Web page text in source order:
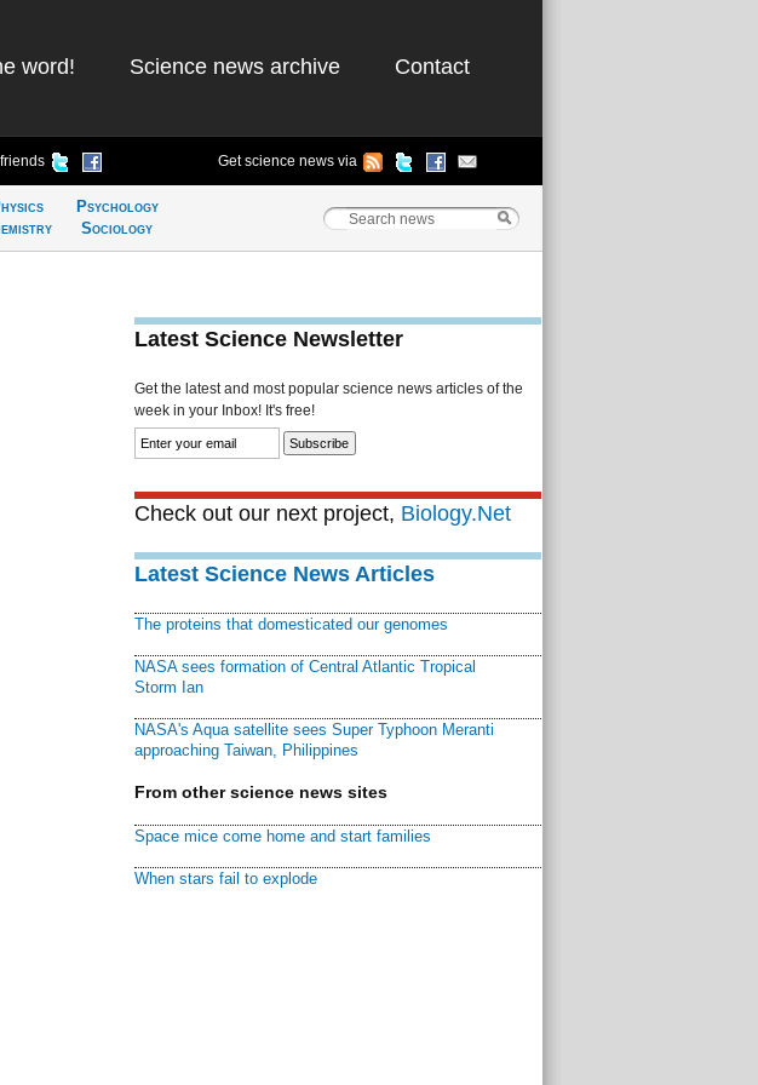
word! Science news archive Contact
Get science news via
Psychology
Sociology
Latest Science Newsletter
Get the latest and most popular science news articles of the
week in your Inbox! It's free!
Check out our next project, Biology.Net
Latest Science News Articles
The proteins that domesticated our genomes
NASA sees formation of Central Atlantic Tropical
Storm Ian
NASA's Aqua satellite sees Super Typhoon Meranti
approaching Taiwan, Philippines
From other science news sites
Space mice come home and start families
When stars fail to explode